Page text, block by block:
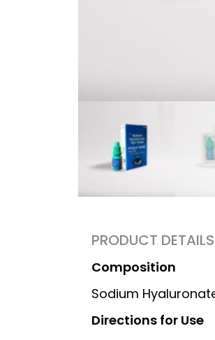
PRODUCT DETAILS
Composition
Sodium
Directions for Use